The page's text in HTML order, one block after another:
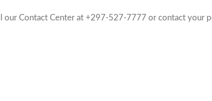
our Contact Center at +297-527-7777 or contact your